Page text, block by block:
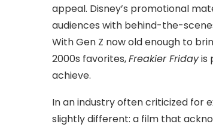
appeal. Disney’s promotional
audiences with behind-the-
With Gen Z now old enough to
2000s favorites,Freakier Fridayis
achieve.
In an industry often criticized for
slightly different: a film that